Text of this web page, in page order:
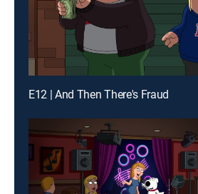
E12 | And Then There's Fraud